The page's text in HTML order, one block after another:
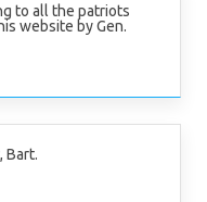
to all the patriots
website by Gen.
Bart.